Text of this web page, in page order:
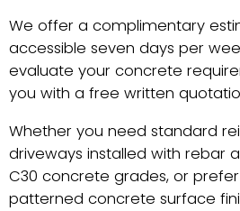
We offer a complimentary
accessible seven days per
evaluate your concrete
you with a free written
Whether you need standard
driveways installed with rebar
C30 concrete grades, or
patterned concrete surface